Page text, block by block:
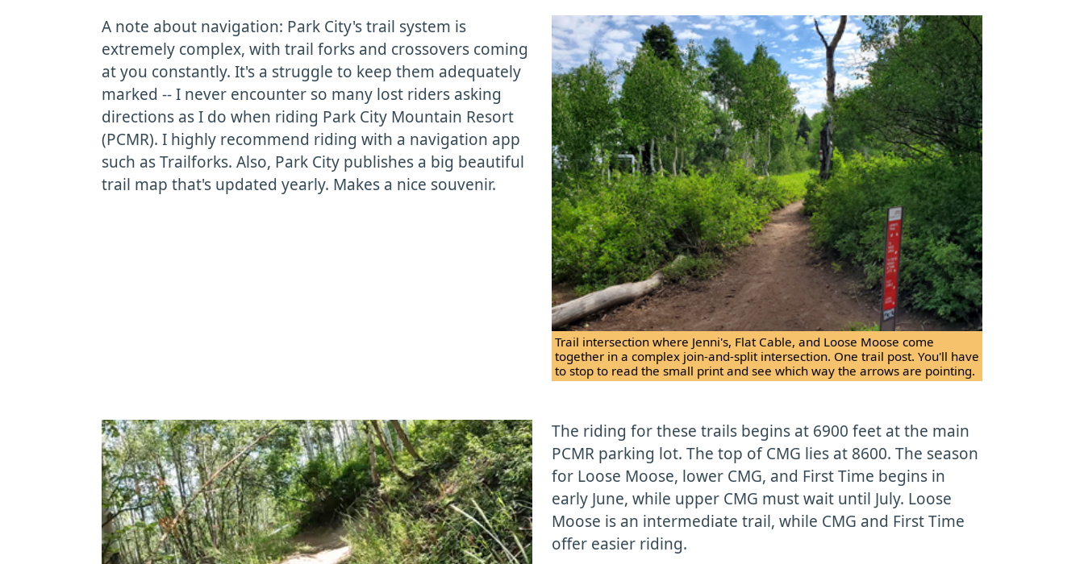
A note about navigation: Park City's trail system is
extremely complex, with trail forks and crossovers coming
at you constantly. It's a struggle to keep them adequately
marked -- I never encounter so many lost riders asking
directions as I do when riding Park City Mountain Resort
(PCMR). I highly recommend riding with a navigation app
such as Trailforks. Also, Park City publishes a big beautiful
trail map that's updated yearly. Makes a nice souvenir.
Trail intersection where Jenni's, Flat Cable, and Loose Moose come
together in a complex join-and-split intersection. One trail post. You'll have
to stop to read the small print and see which way the arrows are pointing.
The riding for these trails begins at 6900 feet at the main
PCMR parking lot. The top of CMG lies at 8600. The season
for Loose Moose, lower CMG, and First Time begins in
early June, while upper CMG must wait until July. Loose
Moose is an intermediate trail, while CMG and First Time
offer easier riding.